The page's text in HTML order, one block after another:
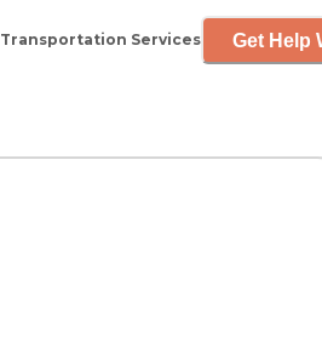
Transportation Services Get Help